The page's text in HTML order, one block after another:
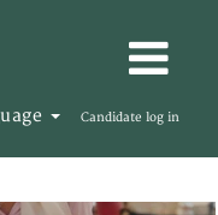
Candidate log in